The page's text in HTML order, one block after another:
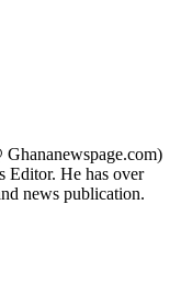
Editor. He has over
news publication.